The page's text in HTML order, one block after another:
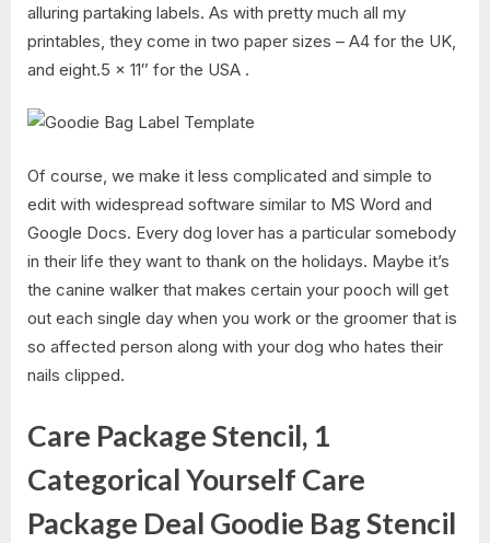
alluring partaking labels. As with pretty much all my
printables, they come in two paper sizes – A4 for the UK,
and eight.5 x 11″ for the USA .
Of course, we make it less complicated and simple to
edit with widespread software similar to MS Word and
Google Docs. Every dog lover has a particular somebody
in their life they want to thank on the holidays. Maybe it’s
the canine walker that makes certain your pooch will get
out each single day when you work or the groomer that is
so affected person along with your dog who hates their
nails clipped.
Care Package Stencil, 1
Categorical Yourself Care
Package Deal Goodie Bag Stencil